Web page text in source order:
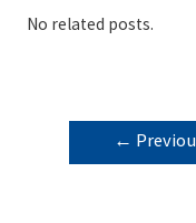
No related posts.
POST
←